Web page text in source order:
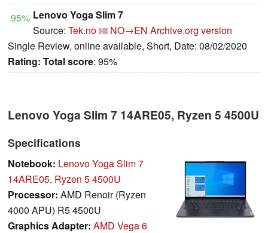
95% Lenovo Yoga Slim 7
Source: Tek.no NO→EN Archive.org version
Single Review, online available, Short, Date: 08/02/2020
Rating: Total score: 95%
Lenovo Yoga Slim 7 14ARE05, Ryzen 5 4500U
Specifications
Notebook: Lenovo Yoga Slim 7
14ARE05, Ryzen 5 4500U
Processor: AMD Renoir (Ryzen
4000 APU) R5 4500U
Graphics Adapter: AMD Vega 6